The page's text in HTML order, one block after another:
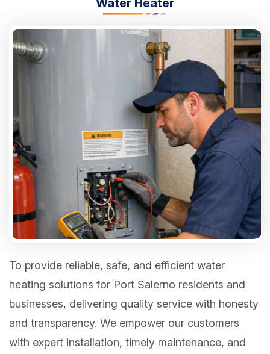
To provide reliable, safe, and efficient water
heating solutions for Port Salerno residents and
businesses, delivering quality service with honesty
and transparency. We empower our customers
with expert installation, timely maintenance, and